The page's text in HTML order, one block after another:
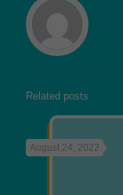
Related posts
August 24, 2022